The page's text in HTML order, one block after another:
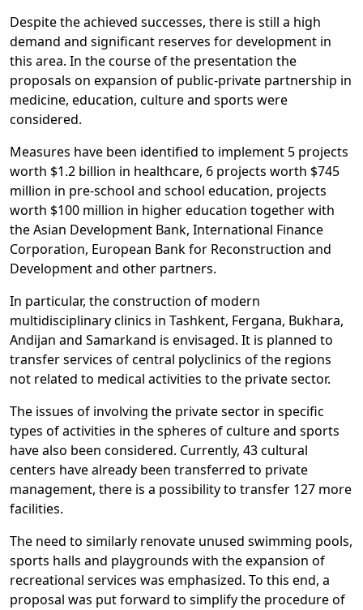
Despite the achieved successes, there is still a high
demand and significant reserves for development in
this area. In the course of the presentation the
proposals on expansion of public-private partnership in
medicine, education, culture and sports were
considered.
Measures have been identified to implement 5 projects
worth $1.2 billion in healthcare, 6 projects worth $745
million in pre-school and school education, projects
worth $100 million in higher education together with
the Asian Development Bank, International Finance
Corporation, European Bank for Reconstruction and
Development and other partners.
In particular, the construction of modern
multidisciplinary clinics in Tashkent, Fergana, Bukhara,
Andijan and Samarkand is envisaged. It is planned to
transfer services of central polyclinics of the regions
not related to medical activities to the private sector.
The issues of involving the private sector in specific
types of activities in the spheres of culture and sports
have also been considered. Currently, 43 cultural
centers have already been transferred to private
management, there is a possibility to transfer 127 more
facilities.
The need to similarly renovate unused swimming pools,
sports halls and playgrounds with the expansion of
recreational services was emphasized. To this end, a
proposal was put forward to simplify the procedure of